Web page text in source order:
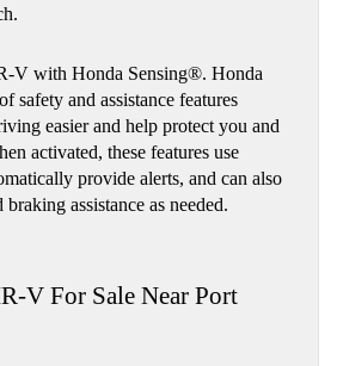
V with Honda Sensing®. Honda
safety and assistance features
easier and help protect you and
activated, these features use
provide alerts, and can also
assistance as needed.
V For Sale Near Port